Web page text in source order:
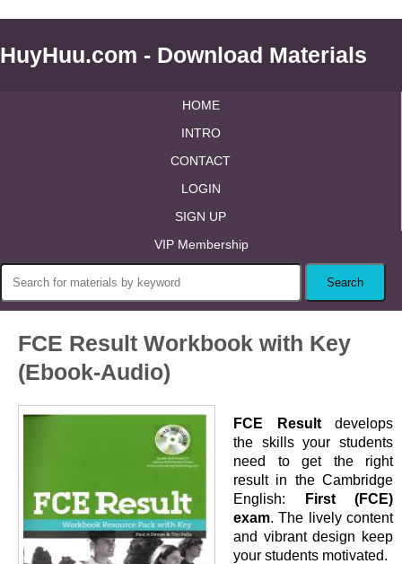
HuyHuu.com - Download Materials
HOME
INTRO
CONTACT
LOGIN
SIGN UP
VIP Membership
FCE Result Workbook with Key
(Ebook-Audio)
FCE Result develops
the skills your students
need to get the right
result in the Cambridge
English:
First (FCE)
exam. The lively content
and vibrant design keep
your students motivated.